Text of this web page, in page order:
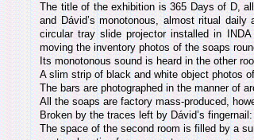
The title of the exhibition is 365 Days of D,
and Dávid’s monotonous, almost ritual
circular tray slide projector installed in
moving the inventory photos of the soaps
Its monotonous sound is heard in the other
A slim strip of black and white object photos
The bars are photographed in the manner of
All the soaps are factory mass-produced,
Broken by the traces left by Dávid’s
The space of the second room is filled by a